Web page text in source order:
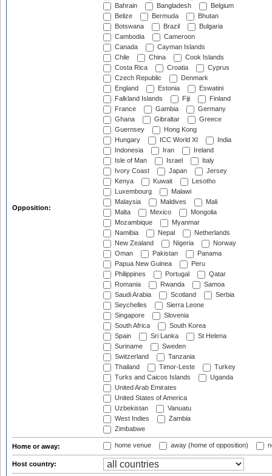
Opposition:
Bahrain
Bangladesh
Belgium
Belize
Bermuda
Bhutan
Botswana
Brazil
Bulgaria
Cambodia
Cameroon
Canada
Cayman Islands
Chile
China
Cook Islands
Costa Rica
Croatia
Cyprus
Czech Republic
Denmark
England
Estonia
Eswatini
Falkland Islands
Fiji
Finland
France
Gambia
Germany
Ghana
Gibraltar
Greece
Guernsey
Hong Kong
Hungary
ICC World XI
India
Indonesia
Iran
Ireland
Isle of Man
Israel
Italy
Ivory Coast
Japan
Jersey
Kenya
Kuwait
Lesotho
Luxembourg
Malawi
Malaysia
Maldives
Mali
Malta
Mexico
Mongolia
Mozambique
Myanmar
Namibia
Nepal
Netherlands
New Zealand
Nigeria
Norway
Oman
Pakistan
Panama
Papua New Guinea
Peru
Philippines
Portugal
Qatar
Romania
Rwanda
Samoa
Saudi Arabia
Scotland
Serbia
Seychelles
Sierra Leone
Singapore
Slovenia
South Africa
South Korea
Spain
Sri Lanka
St Helena
Suriname
Sweden
Switzerland
Tanzania
Thailand
Timor-Leste
Turkey
Turks and Caicos Islands
Uganda
United Arab Emirates
United States of America
Uzbekistan
Vanuatu
West Indies
Zambia
Zimbabwe
Home or away: home venue away (home of opposition)
Host country: